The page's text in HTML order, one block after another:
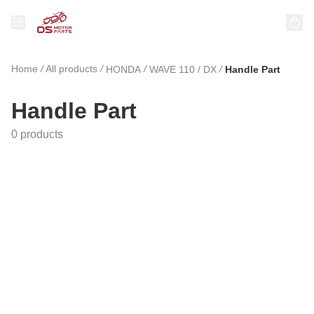
Home /All products / HONDA / WAVE 110 / DX / Handle Part
Handle Part
0 products